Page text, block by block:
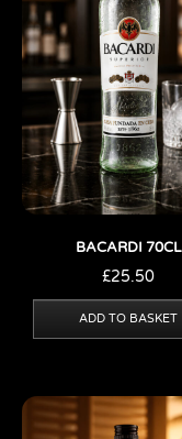
BACARDI 70CL
£25.50
ADD TO BASKET